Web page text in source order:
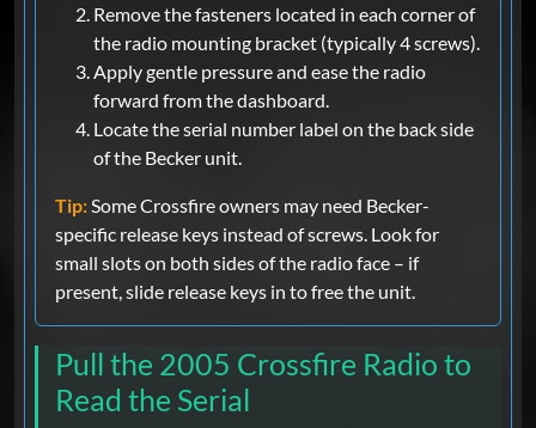
Remove the fasteners located in each corner of
the radio mounting bracket (typically 4 screws).
Apply gentle pressure and ease the radio
forward from the dashboard.
Locate the serial number label on the back side
of the Becker unit.
Tip:Some Crossfire owners may need Becker-
specific release keys instead of screws. Look for
small slots on both sides of the radio face – if
present, slide release keys in to free the unit.
Pull the 2005 Crossfire Radio to
Read the Serial